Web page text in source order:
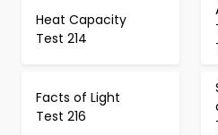
Heat Capacity
Test 214
Facts of Light
Test 216